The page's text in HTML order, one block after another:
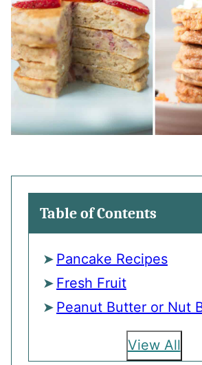
Table of Contents
Pancake Recipes
Fresh Fruit
Peanut Butter or Nut
View All